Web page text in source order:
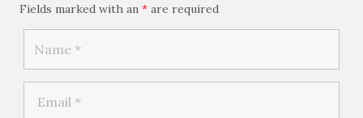
Fields marked with an * are required